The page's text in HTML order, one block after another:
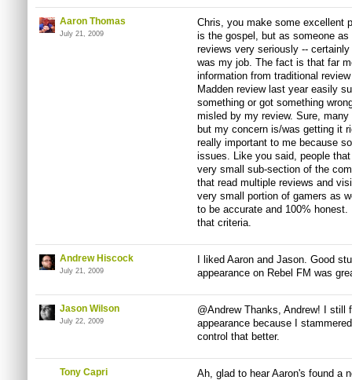
Aaron Thomas
July 21, 2009
Chris, you make some excellent
is the gospel, but as someone
reviews very seriously --
was my job. The fact is that far
information from traditional
Madden review last year easily
something or got something
misled by my review. Sure,
but my concern is/was getting it
really important to me because
issues. Like you said, people
very small sub-section of the
that read multiple reviews and
very small portion of gamers as
to be accurate and 100%
that criteria.
Andrew Hiscock
July 21, 2009
I liked Aaron and Jason. Good
appearance on Rebel FM was
Jason Wilson
July 22, 2009
@Andrew Thanks, Andrew! I still
appearance because I
control that better.
Tony Capri Ah, glad to hear Aaron's found a